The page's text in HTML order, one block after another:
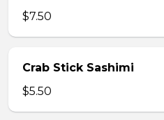
$7.50
Crab Stick Sashimi
$5.50